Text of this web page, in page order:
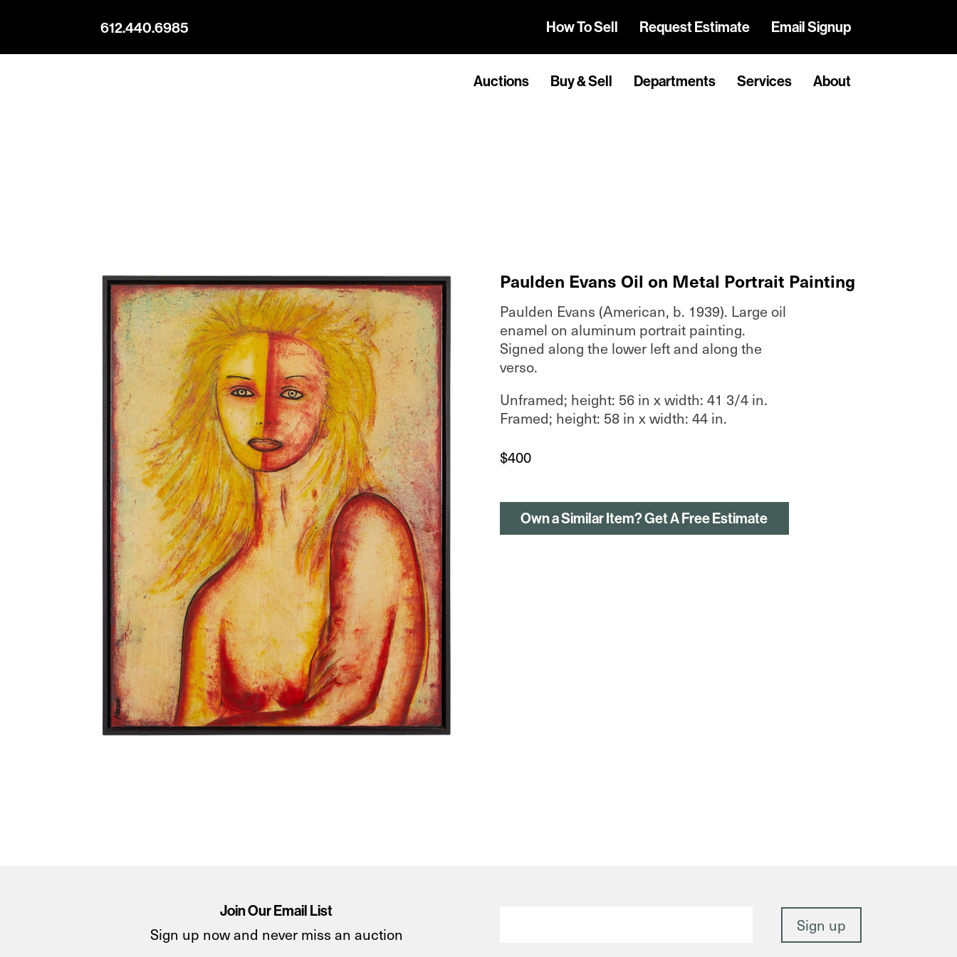
612.440.6985 How To Sell Request Estimate Email Signup
Auctions Buy & Sell Departments Services About
Paulden Evans Oil on Metal Portrait Painting
Paulden Evans (American, b. 1939). Large oil
enamel on aluminum portrait painting.
Signed along the lower left and along the
verso.
Unframed; height: 56 in x width: 41 3/4 in.
Framed; height: 58 in x width: 44 in.
$400
Own a Similar Item? Get A Free Estimate
Join Our Email List
Sign up now and never miss an auction